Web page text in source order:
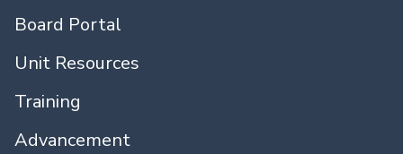
Board Portal
Unit Resources
Training
Advancement